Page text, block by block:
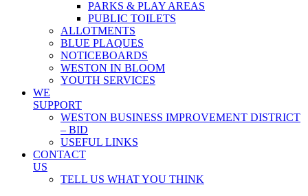
PARKS & PLAY AREAS
PUBLIC TOILETS
ALLOTMENTS
BLUE PLAQUES
NOTICEBOARDS
WESTON IN BLOOM
YOUTH SERVICES
WE
SUPPORT
WESTON BUSINESS IMPROVEMENT DISTRICT
– BID
USEFUL LINKS
CONTACT
US
TELL US WHAT YOU THINK